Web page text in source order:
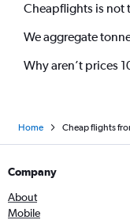
Cheapflights is not
We aggregate
Why aren’t prices
Home Cheap flights
Company
About
Mobile